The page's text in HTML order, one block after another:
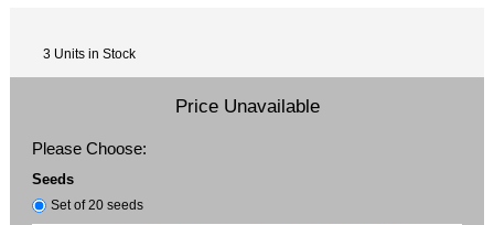
3 Units in Stock
Price Unavailable
Please Choose:
Seeds
Set of 20 seeds